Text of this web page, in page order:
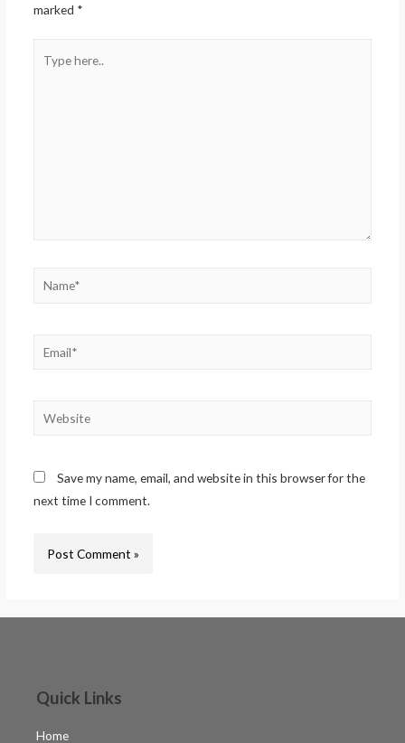
marked *
Save my name, email, and website in this browser for the
next time I comment.
Quick Links
Home